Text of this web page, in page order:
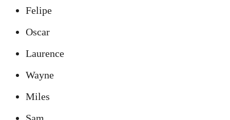
Felipe
Oscar
Laurence
Wayne
Miles